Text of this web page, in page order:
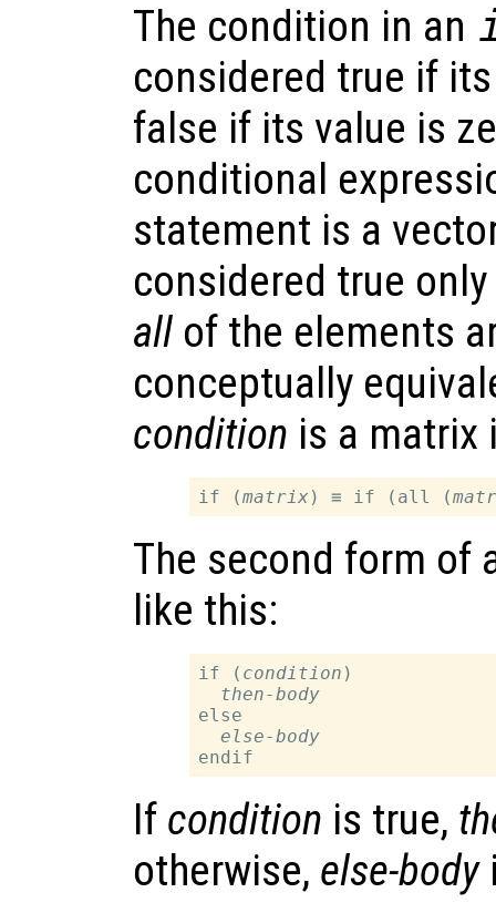
The condition in an
considered true if
false if its value is
conditional
statement is a
considered true
all of the elements
conceptually
condition is a matrix
if (matrix ) ≡ if (all (
The second form of
like this:
if ( condition )
then-body
else
else-body
If condition is true,
otherwise, else-body